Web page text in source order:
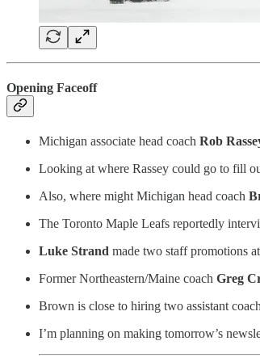
Opening Faceoff
Michigan associate head coach Rob
Looking at where Rassey could go to fill
Also, where might Michigan head coach
The Toronto Maple Leafs reportedly
Luke Strand made two staff promotions
Former Northeastern/Maine coach Greg
Brown is close to hiring two assistant
I’m planning on making tomorrow’s